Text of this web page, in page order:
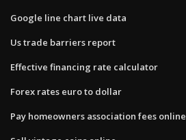
Google line chart live data
Us trade barriers report
Effective financing rate calculator
Forex rates euro to dollar
Pay homeowners association fees online